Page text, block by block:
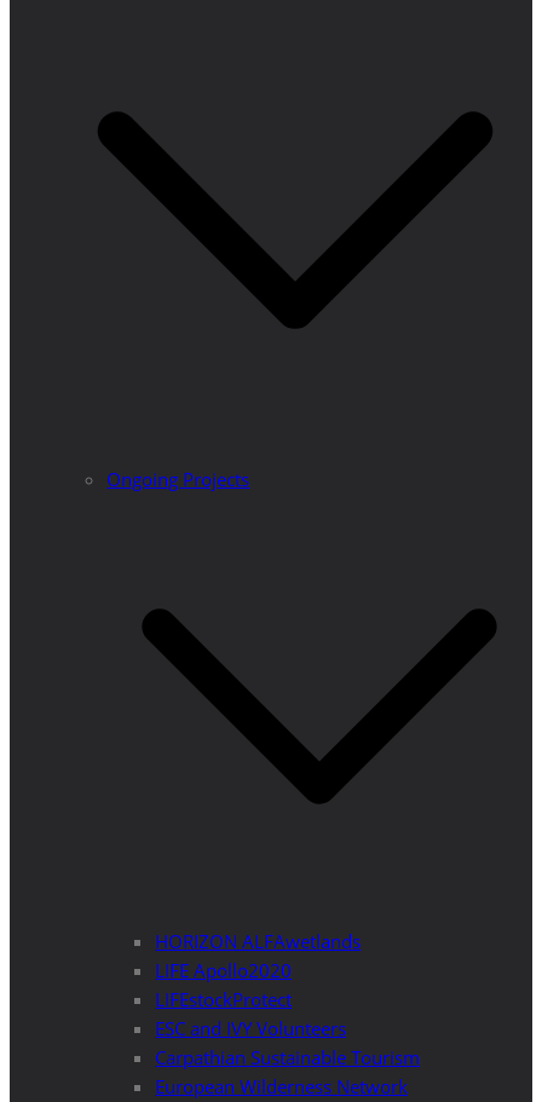
Ongoing Projects
HORIZON ALFAwetlands
LIFE Apollo2020
LIFEstockProtect
ESC and IVY Volunteers
Carpathian Sustainable Tourism
European Wilderness Network